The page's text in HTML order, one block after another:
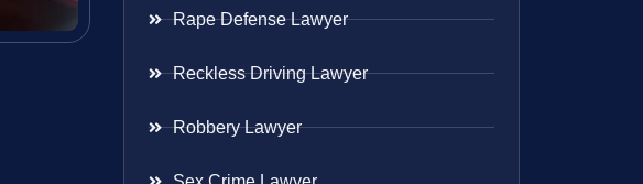
Rape Defense Lawyer
Reckless Driving Lawyer
Robbery Lawyer